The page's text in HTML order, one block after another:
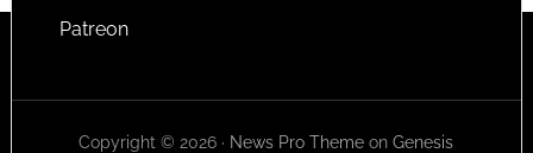
Patreon
Copyright © 2026 · News Pro Theme onGenesis